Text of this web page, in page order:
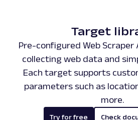
Target
Pre-configured Web Scraper
collecting web data and
Each target supports
parameters such as
more.
Try for free Check